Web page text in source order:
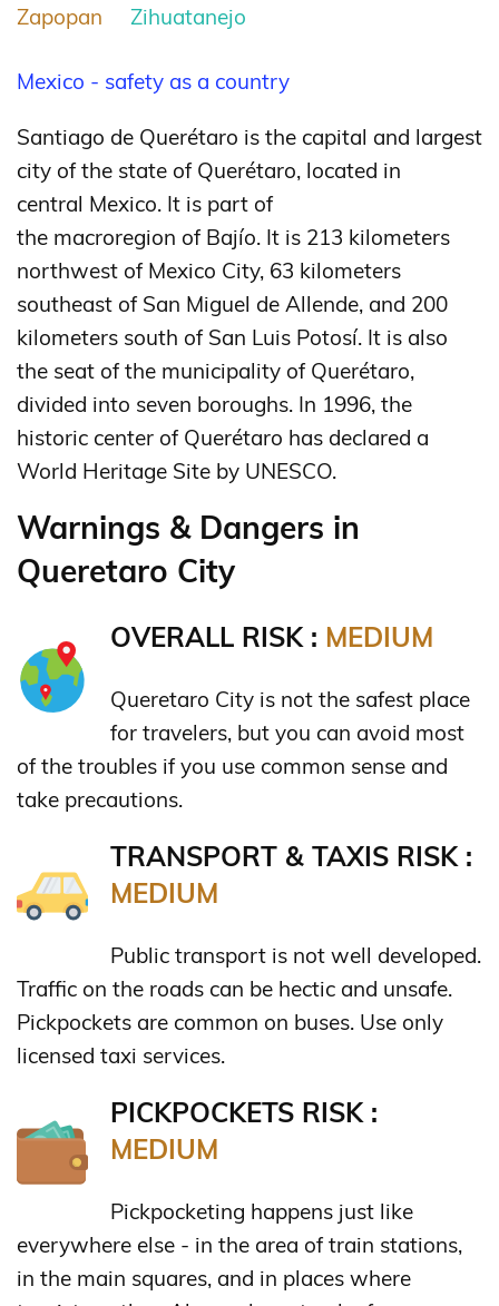
Zapopan
Zihuatanejo
Mexico - safety as a country
Santiago de Querétaro is the capital and largest
city of the state of Querétaro, located in
central Mexico. It is part of
the macroregion of Bajío. It is 213 kilometers
northwest of Mexico City, 63 kilometers
southeast of San Miguel de Allende, and 200
kilometers south of San Luis Potosí. It is also
the seat of the municipality of Querétaro,
divided into seven boroughs. In 1996, the
historic center of Querétaro has declared a
World Heritage Site by UNESCO.
Warnings & Dangers in
Queretaro City
OVERALL RISK : MEDIUM
Queretaro City is not the safest place
for travelers, but you can avoid most
of the troubles if you use common sense and
take precautions.
TRANSPORT & TAXIS RISK :
MEDIUM
Public transport is not well developed.
Traffic on the roads can be hectic and unsafe.
Pickpockets are common on buses. Use only
licensed taxi services.
PICKPOCKETS RISK :
MEDIUM
Pickpocketing happens just like
everywhere else - in the area of train stations,
in the main squares, and in places where